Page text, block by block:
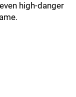
high-danger